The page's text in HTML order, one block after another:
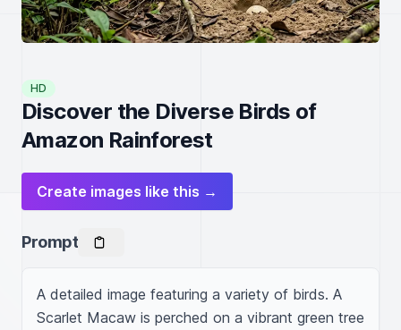
HD
Discover the Diverse Birds of
Amazon Rainforest
Create images like this →
Prompt
A detailed image featuring a variety of birds. A
Scarlet Macaw is perched on a vibrant green tree